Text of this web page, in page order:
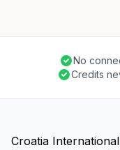
No
Credits
Croatia